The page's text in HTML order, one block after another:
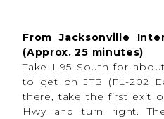
creative, and personalized
from
During your session, expect:
Music playing throughout the
Guided posing
Variety of expressions and posing
Dramatic lighting setups
From Jacksonville
(Approx. 25 minutes)
Take I-95 South for
to get on JTB (FL-202
there, take the first exit
Hwy and turn right.